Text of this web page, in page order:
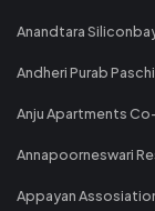
Anandtara
Andheri Purab
Anju Apartments
Annapoorneswari
Appayan